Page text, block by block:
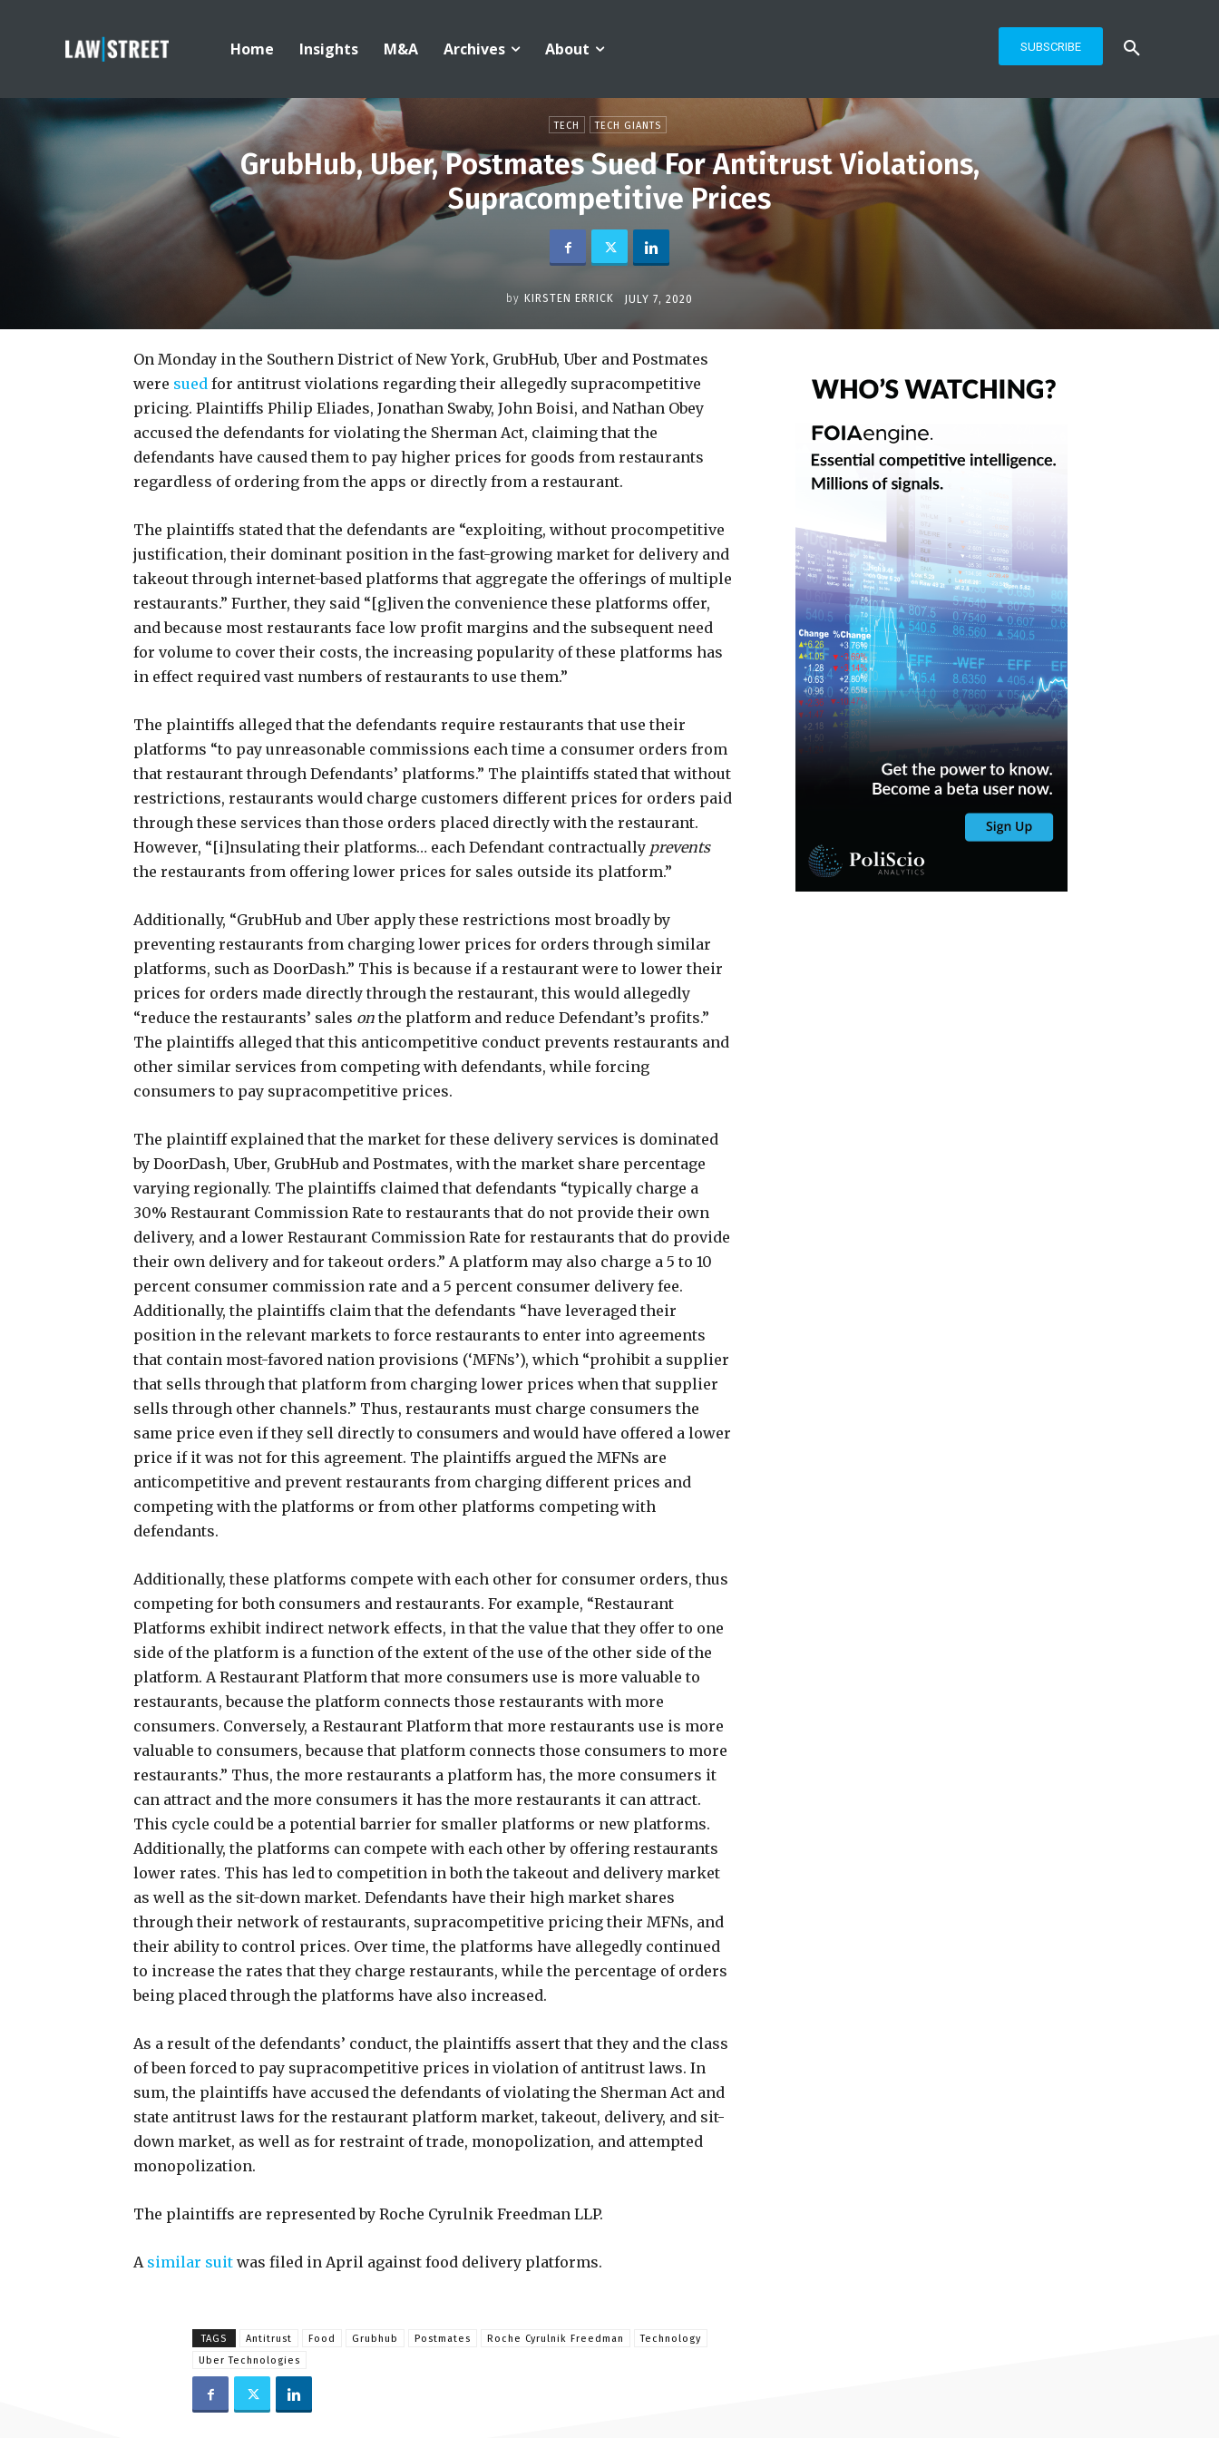
Home Insights M&A Archives About SUBSCRIBE
TECH TECH GIANTS
GrubHub, Uber, Postmates Sued For Antitrust Violations,
Supracompetitive Prices
by KIRSTEN ERRICK JULY 7, 2020
On Monday in the Southern District of New York, GrubHub, Uber and Postmates
were sued for antitrust violations regarding their allegedly supracompetitive
pricing. Plaintiffs Philip Eliades, Jonathan Swaby, John Boisi, and Nathan Obey
accused the defendants for violating the Sherman Act, claiming that the
defendants have caused them to pay higher prices for goods from restaurants
regardless of ordering from the apps or directly from a restaurant.
The plaintiffs stated that the defendants are “exploiting, without procompetitive
justification, their dominant position in the fast-growing market for delivery and
takeout through internet-based platforms that aggregate the offerings of multiple
restaurants.” Further, they said “[g]iven the convenience these platforms offer,
and because most restaurants face low profit margins and the subsequent need
for volume to cover their costs, the increasing popularity of these platforms has
in effect required vast numbers of restaurants to use them.”
The plaintiffs alleged that the defendants require restaurants that use their
platforms “to pay unreasonable commissions each time a consumer orders from
that restaurant through Defendants’ platforms.” The plaintiffs stated that without
restrictions, restaurants would charge customers different prices for orders paid
through these services than those orders placed directly with the restaurant.
However, “[i]nsulating their platforms… each Defendant contractually prevents
the restaurants from offering lower prices for sales outside its platform.”
Additionally, “GrubHub and Uber apply these restrictions most broadly by
preventing restaurants from charging lower prices for orders through similar
platforms, such as DoorDash.” This is because if a restaurant were to lower their
prices for orders made directly through the restaurant, this would allegedly
“reduce the restaurants’ sales on the platform and reduce Defendant’s profits.”
The plaintiffs alleged that this anticompetitive conduct prevents restaurants and
other similar services from competing with defendants, while forcing
consumers to pay supracompetitive prices.
The plaintiff explained that the market for these delivery services is dominated
by DoorDash, Uber, GrubHub and Postmates, with the market share percentage
varying regionally. The plaintiffs claimed that defendants “typically charge a
30% Restaurant Commission Rate to restaurants that do not provide their own
delivery, and a lower Restaurant Commission Rate for restaurants that do provide
their own delivery and for takeout orders.” A platform may also charge a 5 to 10
percent consumer commission rate and a 5 percent consumer delivery fee.
Additionally, the plaintiffs claim that the defendants “have leveraged their
position in the relevant markets to force restaurants to enter into agreements
that contain most-favored nation provisions (‘MFNs’), which “prohibit a supplier
that sells through that platform from charging lower prices when that supplier
sells through other channels.” Thus, restaurants must charge consumers the
same price even if they sell directly to consumers and would have offered a lower
price if it was not for this agreement. The plaintiffs argued the MFNs are
anticompetitive and prevent restaurants from charging different prices and
competing with the platforms or from other platforms competing with
defendants.
Additionally, these platforms compete with each other for consumer orders, thus
competing for both consumers and restaurants. For example, “Restaurant
Platforms exhibit indirect network effects, in that the value that they offer to one
side of the platform is a function of the extent of the use of the other side of the
platform. A Restaurant Platform that more consumers use is more valuable to
restaurants, because the platform connects those restaurants with more
consumers. Conversely, a Restaurant Platform that more restaurants use is more
valuable to consumers, because that platform connects those consumers to more
restaurants.” Thus, the more restaurants a platform has, the more consumers it
can attract and the more consumers it has the more restaurants it can attract.
This cycle could be a potential barrier for smaller platforms or new platforms.
Additionally, the platforms can compete with each other by offering restaurants
lower rates. This has led to competition in both the takeout and delivery market
as well as the sit-down market. Defendants have their high market shares
through their network of restaurants, supracompetitive pricing their MFNs, and
their ability to control prices. Over time, the platforms have allegedly continued
to increase the rates that they charge restaurants, while the percentage of orders
being placed through the platforms have also increased.
As a result of the defendants’ conduct, the plaintiffs assert that they and the class
of been forced to pay supracompetitive prices in violation of antitrust laws. In
sum, the plaintiffs have accused the defendants of violating the Sherman Act and
state antitrust laws for the restaurant platform market, takeout, delivery, and sit-
down market, as well as for restraint of trade, monopolization, and attempted
monopolization.
The plaintiffs are represented by Roche Cyrulnik Freedman LLP.
A similar suit was filed in April against food delivery platforms.
TAGS Antitrust Food Grubhub Postmates Roche Cyrulnik Freedman
Technology
Uber Technologies